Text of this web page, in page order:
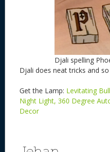
Djali spelling
Djali does neat tricks and
Get the Lamp: Levitating
Night Light, 360 Degree
Decor